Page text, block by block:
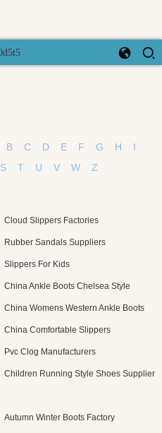
B C D E F G H
I
S T U V W Z
Cloud Slippers Factories
Rubber Sandals Suppliers
Slippers For Kids
China Ankle Boots Chelsea Style
China Womens Western Ankle Boots
China Comfortable Slippers
Pvc Clog Manufacturers
Children Running Style Shoes Supplier
Autumn Winter Boots Factory